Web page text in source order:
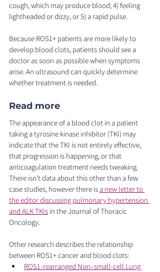
cough, which may produce blood; 4) feeling
lightheaded or dizzy, or 5) a rapid pulse.
Because ROS1+ patients are more likely to
develop blood clots, patients should see a
doctor as soon as possible when symptoms
arise. An ultrasound can quickly determine
whether treatment is needed.
Read more
The appearance of a blood clot in a patient
taking a tyrosine kinase inhibitor (TKI) may
indicate that the TKI is not entirely effective,
that progression is happening, or that
anticoagulation treatment needs tweaking.
There isn’t data about this other than a few
case studies, however there is a new letter to
the editor discussing pulmonary hypertension
and ALK TKIs in the Journal of Thoracic
Oncology.
Other research describes the relationship
between ROS1+ cancer and blood clots:
ROS1-rearranged Non–small-cell Lung